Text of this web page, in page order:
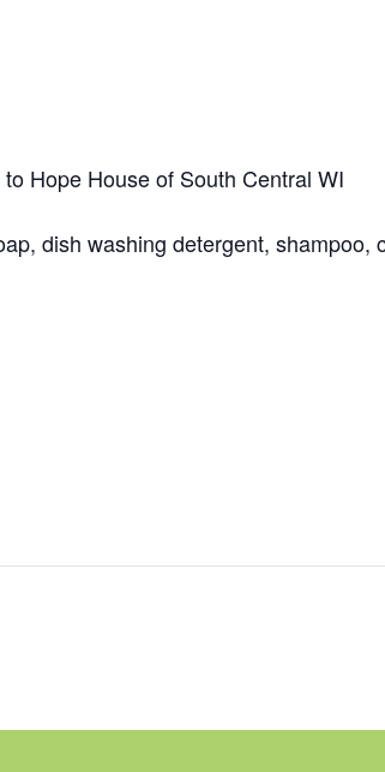
Hope House of South Central WI
dish washing detergent, shampoo,